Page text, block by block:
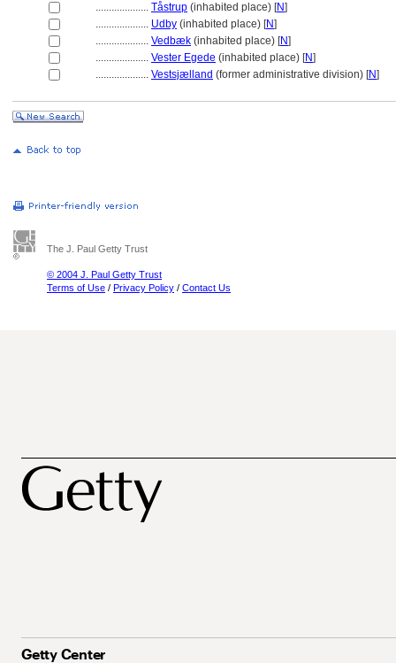
.................... Tåstrup (inhabited place) [N]
.................... Udby (inhabited place) [N]
.................... Vedbæk (inhabited place) [N]
.................... Vester Egede (inhabited place) [N]
.................... Vestsjælland (former administrative division) [N]
The J. Paul Getty Trust
© 2004 J. Paul Getty Trust
Terms of Use / Privacy Policy / Contact Us
Getty Center